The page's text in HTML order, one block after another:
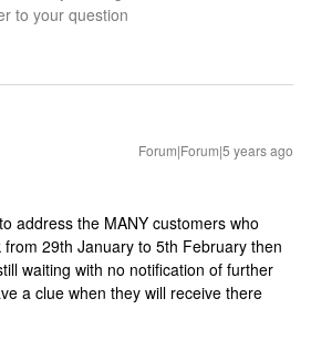
to your question
Forum|Forum|5 years ago
address the MANY customers who
29th January to 5th February then
waiting with no notification of further
a clue when they will receive there